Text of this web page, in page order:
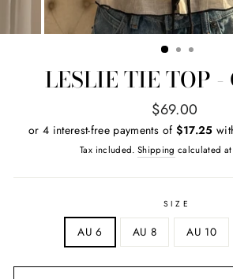
LESLIE TIE TOP -
Regular
price
$69.00
Tax included. Shipping calculated
SIZE
AU 6 AU 8 AU 10